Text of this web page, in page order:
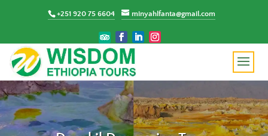
+251 920 75 6604 minyahlfanta@gmail.com